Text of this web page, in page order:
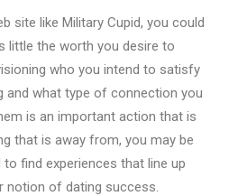
site like Military Cupid, you could
little the worth you desire to
who you intend to satisfy
and what type of connection you
is an important action that is
that is away from, you may be
find experiences that line up
notion of dating success.